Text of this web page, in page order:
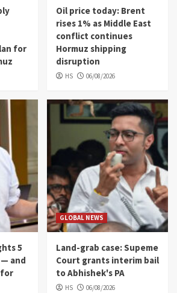
for
Oil price today: Brent
rises 1% as Middle East
conflict continues
Hormuz shipping
disruption
HS 06/08/2026
5
and
GLOBAL NEWS
Land-grab case: Supeme
Court grants interim bail
to Abhishek's PA
HS 06/08/2026